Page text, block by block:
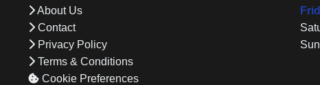
About Us
Contact
Privacy Policy
Terms & Conditions
Cookie Preferences